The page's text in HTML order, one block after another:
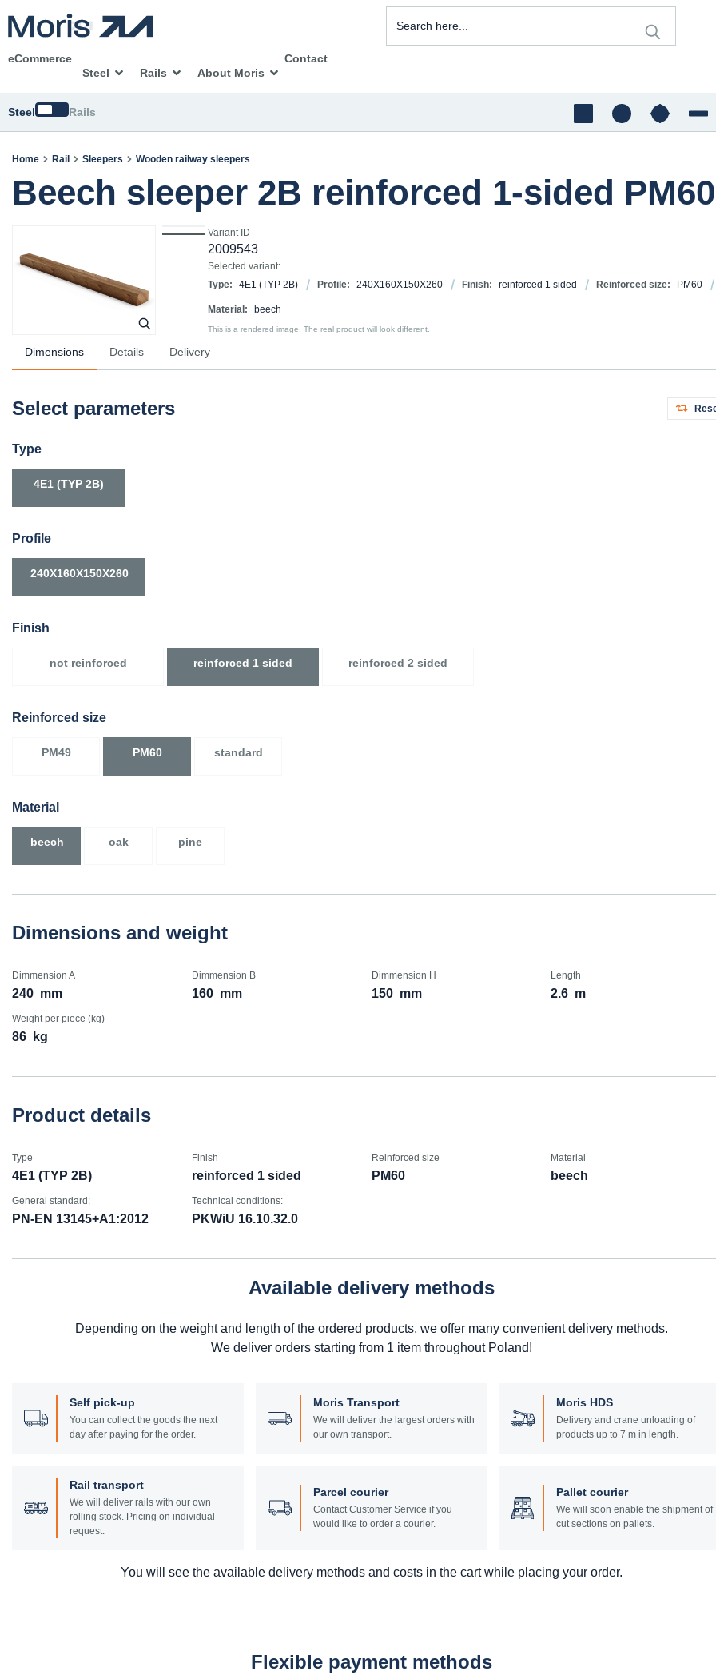
eCommerce
Steel
Rails About Moris
Contact
Steel SwitchRails
Home Rail Sleepers Wooden railway sleepers
Beech sleeper 2B reinforced 1-sided PM60
Variant ID
2009543
Selected variant:
Type:
4E1 (TYP 2B) Profile: 240X160X150X260 Finish: reinforced 1 sided Reinforced size: PM60
Material: beech
This is a rendered image. The real product will look different.
Dimensions Details Delivery
Select parameters
Type
4E1 (TYP 2B)
Profile
240X160X150X260
Finish
not reinforced reinforced 1 sided reinforced 2 sided
Reinforced size
PM49 PM60 standard
Material
beech oak pine
Dimensions and weight
Dimmension A
240 mm
Dimmension B
160 mm
Dimmension H
150 mm
Length
2.6 m
Weight per piece (kg)
86 kg
Product details
Type
4E1 (TYP 2B)
Finish
reinforced 1 sided
Reinforced size
PM60
Material
beech
General standard:
PN-EN 13145+A1:2012
Technical conditions:
PKWiU 16.10.32.0
Available delivery methods
Depending on the weight and length of the ordered products, we offer many convenient delivery methods.
We deliver orders starting from 1 item throughout Poland!
Self pick-up
You can collect the goods the next
day after paying for the order.
Moris Transport
We will deliver the largest orders with
our own transport.
Moris HDS
Delivery and crane unloading of
products up to 7 m in length.
Rail transport
We will deliver rails with our own
rolling stock. Pricing on individual
request.
Parcel courier
Contact Customer Service if you
would like to order a courier.
Pallet courier
We will soon enable the shipment of
cut sections on pallets.
You will see the available delivery methods and costs in the cart while placing your order.
Flexible payment methods